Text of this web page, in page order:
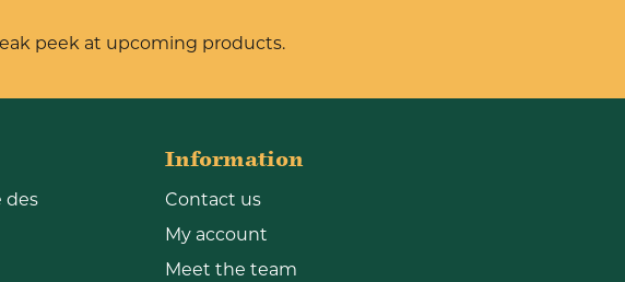
peek at upcoming products.
des
Information
Contact us
My account
Meet the team